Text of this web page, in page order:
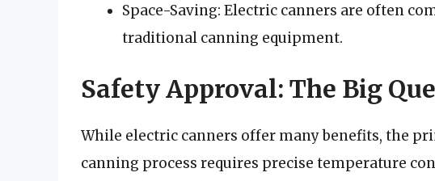
Space-Saving: Electric canners are often
traditional canning equipment.
Safety Approval: The Big
While electric canners offer many benefits, the
canning process requires precise temperature